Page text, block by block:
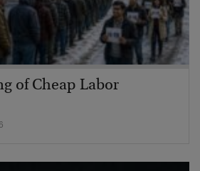
of Cheap Labor